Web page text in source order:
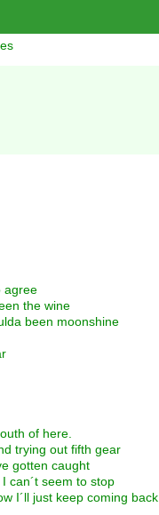
agree
the wine
been moonshine
of here.
trying out fifth gear
gotten caught
can´t seem to stop
I´ll just keep coming back